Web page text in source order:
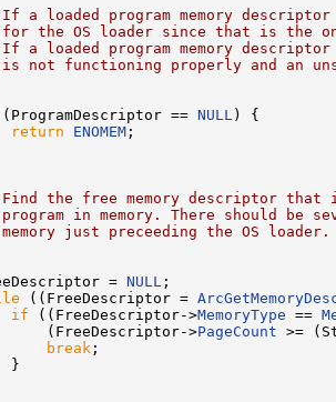
a loaded program memory
the OS loader since that is the
a loaded program memory
not functioning properly and an
(ProgramDescriptor == NULL) {
return ENOMEM ;
the free memory descriptor that
in memory. There should be
just preceeding the OS loader.
= NULL ;
((FreeDescriptor =
if ((FreeDescriptor->MemoryType ==
(FreeDescriptor->PageCount >=
break ;
}